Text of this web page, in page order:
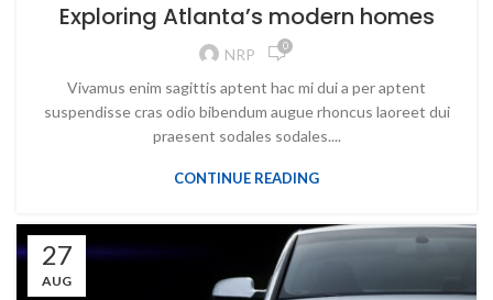
Exploring Atlanta’s modern homes
NRP 0
Vivamus enim sagittis aptent hac mi dui a per aptent
suspendisse cras odio bibendum augue rhoncus laoreet dui
praesent sodales sodales....
CONTINUE READING
27
AUG